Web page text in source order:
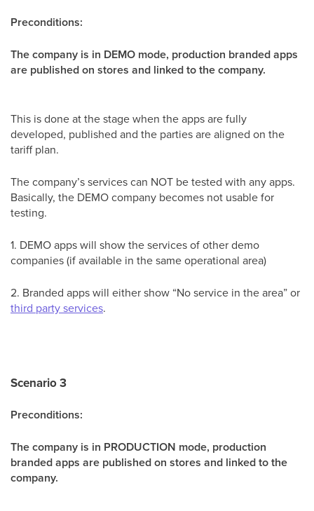
Preconditions:
The company is in DEMO mode, production branded apps
are published on stores and linked to the company.
This is done at the stage when the apps are fully
developed, published and the parties are aligned on the
tariff plan.
The company’s services can NOT be tested with any apps.
Basically, the DEMO company becomes not usable for
testing.
1. DEMO apps will show the services of other demo
companies (if available in the same operational area)
2. Branded apps will either show “No service in the area” or
third party services.
Scenario 3
Preconditions:
The company is in PRODUCTION mode, production
branded apps are published on stores and linked to the
company.